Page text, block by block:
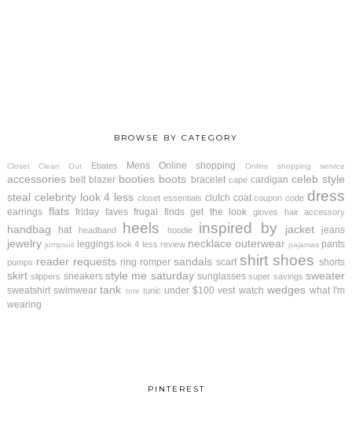
BROWSE BY CATEGORY
Closet Clean Out Ebates Mens Online shopping Online shopping service
accessories belt blazer booties boots bracelet cape cardigan celeb style
steal celebrity look 4 less closet essentials clutch coat coupon code dress
earrings flats friday faves frugal finds get the look gloves hair accessory
handbag hat headband heels hoodie inspired by jacket jeans
jewelry jumpsuit leggings look 4 less review necklace outerwear pajamas pants
pumps reader requests ring romper sandals scarf shirt shoes shorts
skirt slippers sneakers style me saturday sunglasses super savings sweater
sweatshirt swimwear tank tote tunic under $100 vest watch wedges what I'm
wearing
PINTEREST